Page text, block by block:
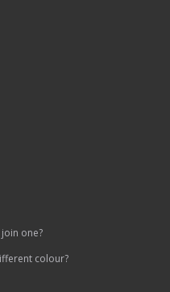
one?
colour?